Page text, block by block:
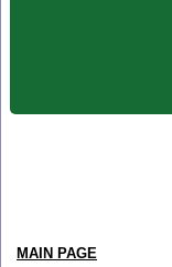
MAIN PAGE